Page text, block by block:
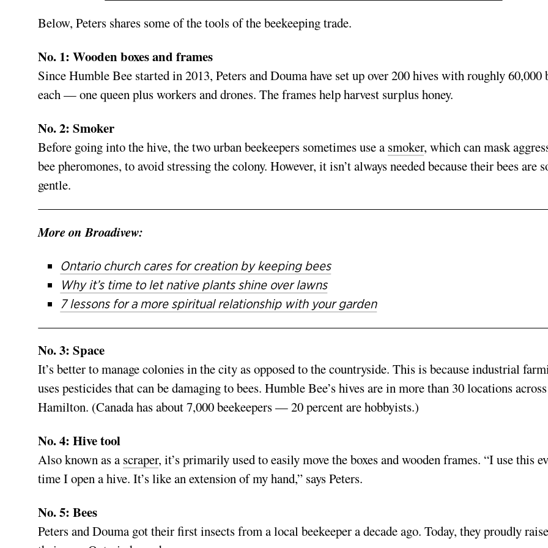
Below, Peters shares some of the tools of the beekeeping trade.
No. 1: Wooden boxesand frames
Since Humble Bee started in 2013, Peters and Douma have set up over 200 hives with roughly 60,000
each — one queen plus workers and drones. The frames help harvest surplus honey.
No. 2: Smoker
Before going into the hive, the two urban beekeepers sometimes use a smoker, which can mask
bee pheromones, to avoid stressing the colony. However, it isn’t always needed because their bees are
gentle.
More on Broadivew:
Ontario church cares for creation by keeping bees
Why it’s time to let native plants shine over lawns
7 lessons for a more spiritual relationship with your garden
No. 3: Space
It’s better to manage colonies in the city as opposed to the countryside. This is because industrial
uses pesticides that can be damaging to bees. Humble Bee’s hives are in more than 30 locations across
Hamilton. (Canada has about 7,000 beekeepers — 20 percent are hobbyists.)
No. 4: Hive tool
Also known as a scraper, it’s primarily used to easily move the boxes and wooden frames. “I use this
time I open a hive. It’s like an extension of my hand,” says Peters.
No. 5: Bees
Peters and Douma got their first insects from a local beekeeper a decade ago. Today, they proudly raise